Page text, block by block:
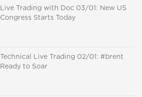
Live Trading with Doc 03/01: New US
Congress Starts Today
Technical Live Trading 02/01: #brent
Ready to Soar